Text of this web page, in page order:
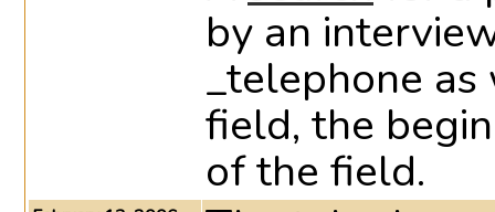
by an
_telephone
field, the
of the field.